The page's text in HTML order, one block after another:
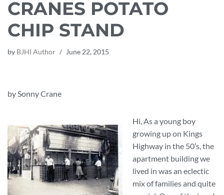
CRANES POTATO
CHIP STAND
by BJHI Author June 22, 2015
by Sonny Crane
Hi, As a young boy
growing up on Kings
Highway in the 50’s, the
apartment building we
lived in was an eclectic
mix of families and quite